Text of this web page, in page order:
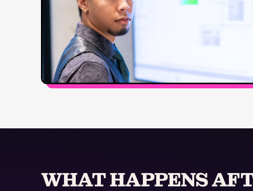
WHAT HAPPENS